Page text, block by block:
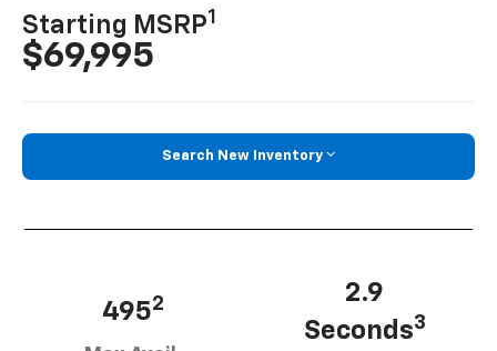
Starting MSRP1
$69,995
Search New Inventory
4952
2.9
Seconds3